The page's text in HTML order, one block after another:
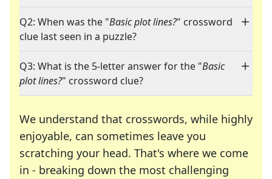
Q2: When was the "Basic plot lines?" crossword
clue last seen in a puzzle?
Q3: What is the 5-letter answer for the "Basic
plot lines?" crossword clue?
We understand that crosswords, while highly
enjoyable, can sometimes leave you
scratching your head. That's where we come
in - breaking down the most challenging